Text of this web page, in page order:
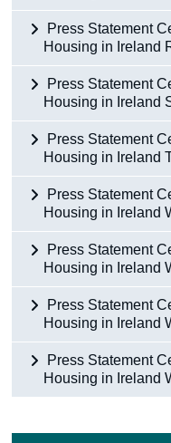
Press Statement
Housing in Ireland
Press Statement
Housing in Ireland
Press Statement
Housing in Ireland
Press Statement
Housing in Ireland
Press Statement
Housing in Ireland
Press Statement
Housing in Ireland
Press Statement
Housing in Ireland